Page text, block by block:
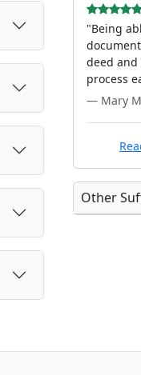
"Being
deed and
process
— Mary
Other